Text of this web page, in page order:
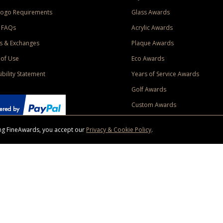
Requirements
& Exchanges
Use
Statement
Glass Awards
Acrylic Awards
Plaque Awards
Eco Awards
Years of Service Awards
Golf Awards
Custom Awards
FineAwards, you accept our Privacy & Cookie Policy.